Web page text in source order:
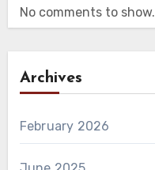
No comments to show.
Archives
February 2026